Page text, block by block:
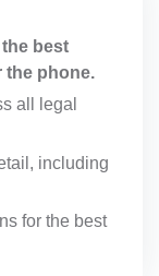
best
the phone.
all legal
including
for the best